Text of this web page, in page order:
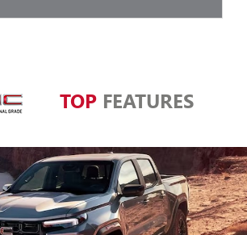
TOP FEATURES